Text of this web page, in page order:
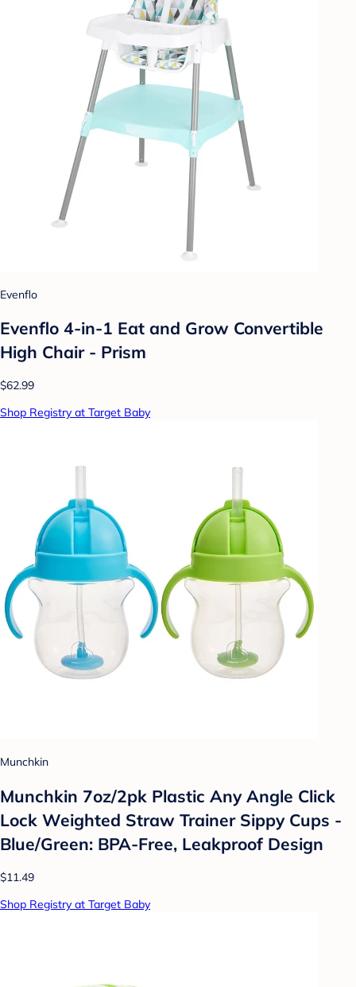
Evenflo
Evenflo 4-in-1 Eat and Grow Convertible
High Chair - Prism
$62.99
Shop Registry at Target Baby
Munchkin
Munchkin 7oz/2pk Plastic Any Angle Click
Lock Weighted Straw Trainer Sippy Cups -
Blue/Green: BPA-Free, Leakproof Design
$11.49
Shop Registry at Target Baby